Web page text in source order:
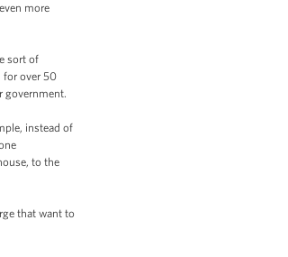
more
sort of
for over 50
government.
instead of
to the
that want to